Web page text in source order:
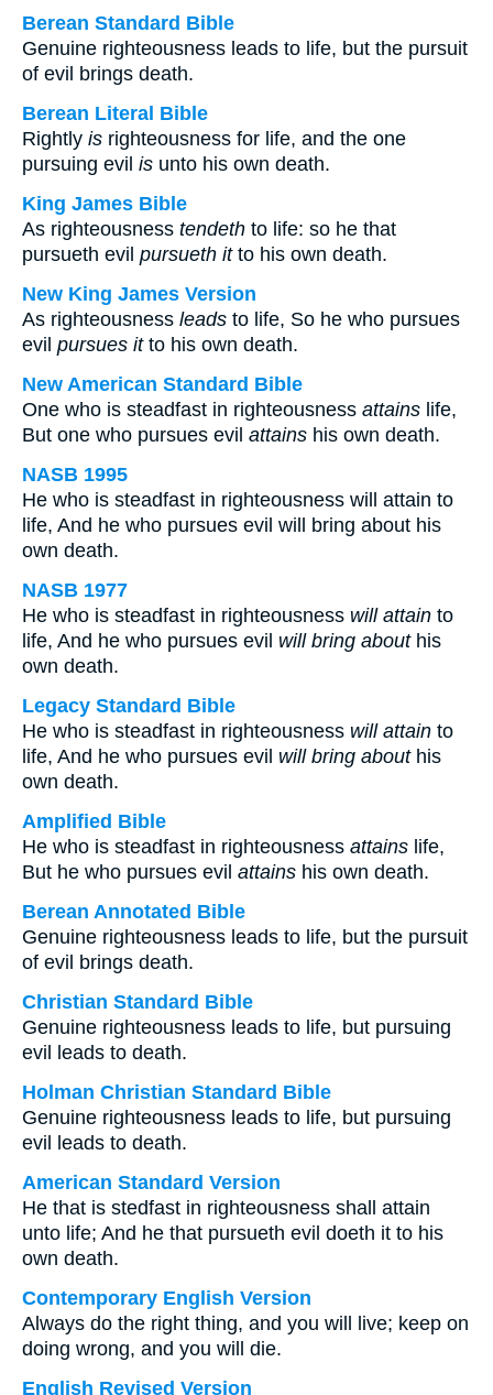
Berean Standard Bible
Genuine righteousness leads to life, but the pursuit
of evil brings death.
Berean Literal Bible
Rightly is righteousness for life, and the one
pursuing evil is unto his own death.
King James Bible
As righteousness tendeth to life: so he that
pursueth evil pursueth itto his own death.
New King James Version
As righteousness leads to life, So he who pursues
evil pursues itto his own death.
New American Standard Bible
One who is steadfast in righteousness attains life,
But one who pursues evil attains his own death.
NASB 1995
He who is steadfast in righteousness will attain to
life, And he who pursues evil will bring about his
own death.
NASB 1977
He who is steadfast in righteousness will attain to
life, And he who pursues evil will bring abouthis
own death.
Legacy Standard Bible
He who is steadfast in righteousness will attain to
life, And he who pursues evil will bring abouthis
own death.
Amplified Bible
He who is steadfast in righteousness attains life,
But he who pursues evil attains his own death.
Berean Annotated Bible
Genuine righteousness leads to life, but the pursuit
of evil brings death.
Christian Standard Bible
Genuine righteousness leads to life, but pursuing
evil leads to death.
Holman Christian Standard Bible
Genuine righteousness leads to life, but pursuing
evil leads to death.
American Standard Version
He that is stedfast in righteousness shall attain
unto life; And he that pursueth evil doeth it to his
own death.
Contemporary English Version
Always do the right thing, and you will live; keep on
doing wrong, and you will die.
English Revised Version